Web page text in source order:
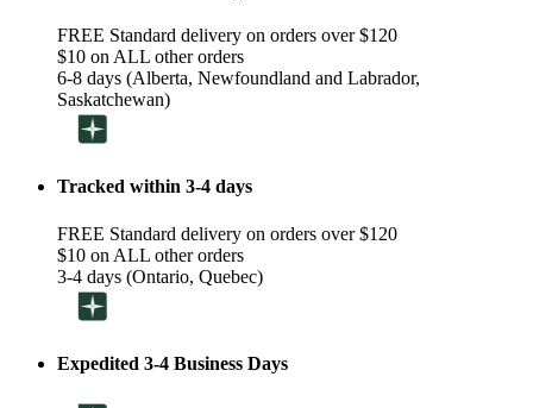
FREE Standard delivery on orders over $120
$10 on ALL other orders
6-8 days (Alberta, Newfoundland and Labrador,
Saskatchewan)
Tracked within 3-4 days
FREE Standard delivery on orders over $120
$10 on ALL other orders
3-4 days (Ontario, Quebec)
Expedited 3-4 Business Days